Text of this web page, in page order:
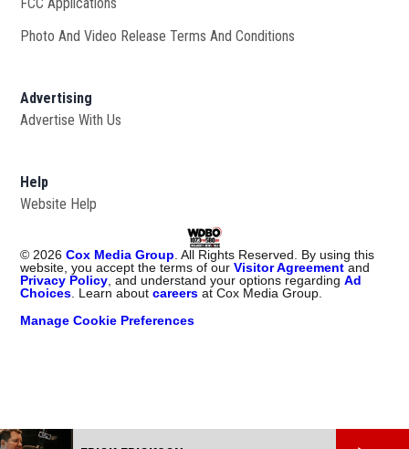
Photo And Video Release Terms And Conditions
Advertising
Advertise With Us
Help
Website Help
© 2026 Cox Media Group . All Rights Reserved. By using this
website, you accept the terms of ourVisitor Agreement and
Privacy Policy , and understand your options regardingAd
Choices . Learn aboutcareers at Cox Media Group.
Manage Cookie Preferences